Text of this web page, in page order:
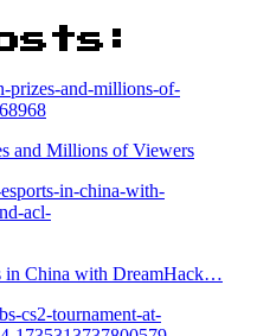
and Millions of Viewers
in China with DreamHack…